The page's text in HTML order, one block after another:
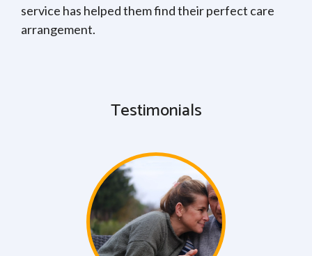
service has helped them find their perfect care
arrangement.
Testimonials